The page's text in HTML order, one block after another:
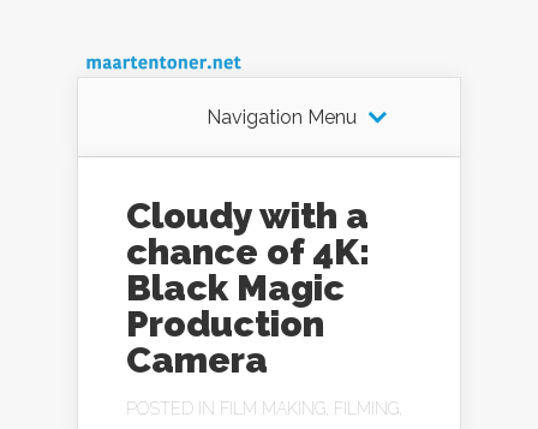
Navigation Menu
Cloudy with a
chance of 4K:
Black Magic
Production
Camera
POSTED IN FILM MAKING FILMING